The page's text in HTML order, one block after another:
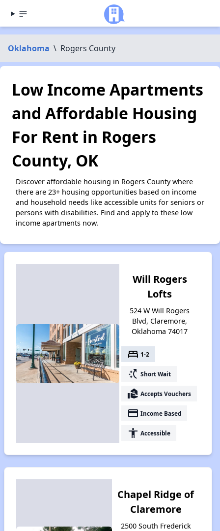
Oklahoma \ Rogers County
Low Income Apartments
and Affordable Housing
For Rent in Rogers
County, OK
Discover affordable housing in Rogers County where
there are 23+ housing opportunities based on income
and household needs like accessible units for seniors or
persons with disabilities. Find and apply to these low
income apartments now.
Will Rogers
Lofts
524 W Will Rogers
Blvd, Claremore,
Oklahoma 74017
bed 1-2
switch_access_shortcut Short Wait
real_estate_agent Accepts Vouchers
payment Income Based
accessibility Accessible
Chapel Ridge of
Claremore
2500 South Frederick